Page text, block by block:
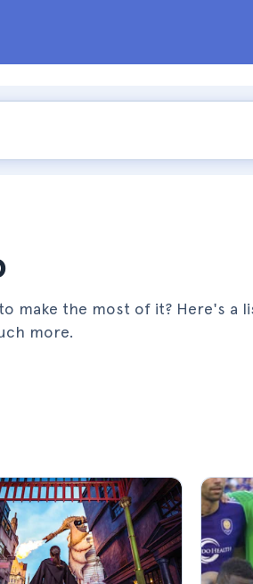
make the most of it? Here's a
more.